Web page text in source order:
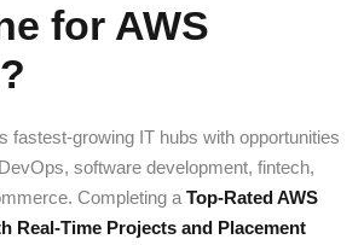
for AWS
fastest-growing IT hubs with opportunities
software development, fintech,
Completing a Top-Rated AWS
Real-Time Projects and Placement